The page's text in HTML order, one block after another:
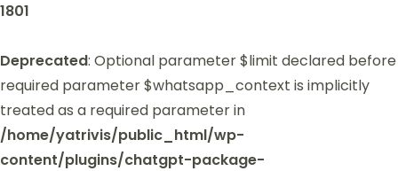
1801
Deprecated: Optional parameter $limit declared before
required parameter $whatsapp_context is implicitly
treated as a required parameter in
/home/yatrivis/public_html/wp-
content/plugins/chatgpt-package-